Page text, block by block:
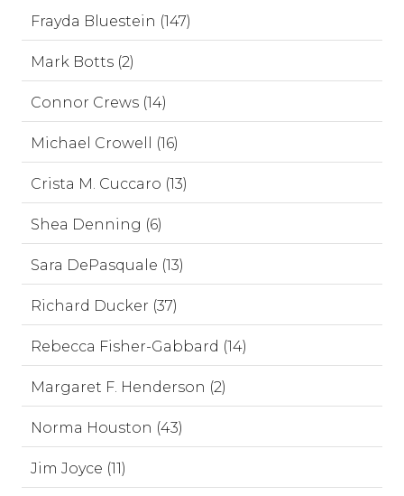
Frayda Bluestein (147)
Mark Botts (2)
Connor Crews (14)
Michael Crowell (16)
Crista M. Cuccaro (13)
Shea Denning (6)
Sara DePasquale (13)
Richard Ducker (37)
Rebecca Fisher-Gabbard (14)
Margaret F. Henderson (2)
Norma Houston (43)
Jim Joyce (11)